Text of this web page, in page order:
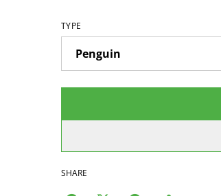
TYPE
SHARE